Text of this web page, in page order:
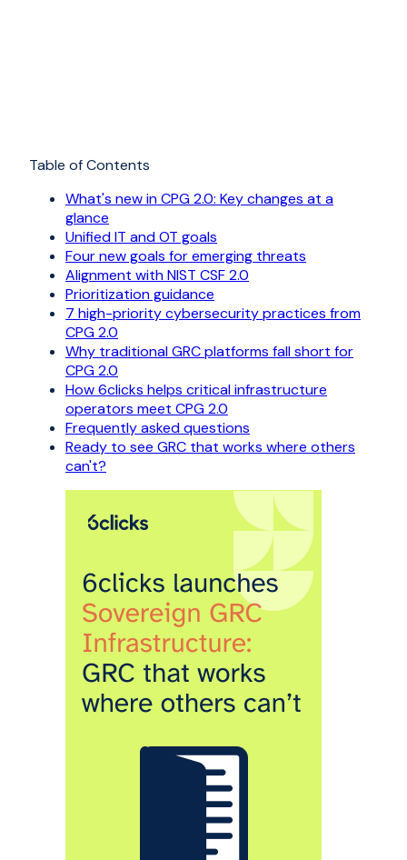
Table of Contents
What's new in CPG 2.0: Key changes at a
glance
Unified IT and OT goals
Four new goals for emerging threats
Alignment with NIST CSF 2.0
Prioritization guidance
7 high-priority cybersecurity practices from
CPG 2.0
Why traditional GRC platforms fall short for
CPG 2.0
How 6clicks helps critical infrastructure
operators meet CPG 2.0
Frequently asked questions
Ready to see GRC that works where others
can't?